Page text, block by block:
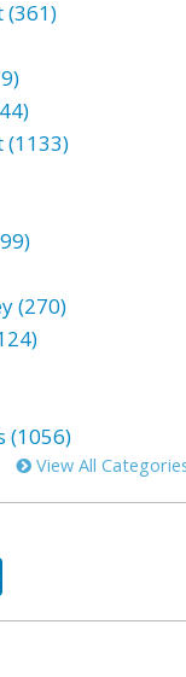
(361)
(1133)
(270)
(1056)
View All
LinkedIn